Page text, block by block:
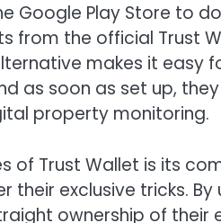
Google Play Store to
from the official Trust
makes it
as soon as set up,
property monitoring.
of Trust Wallet is its
exclusive tricks.
ownership of